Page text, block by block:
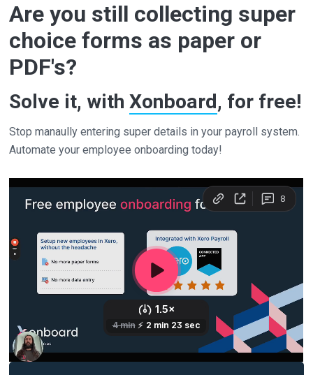
Are you still collecting super
choice forms as paper or
PDF's?
Solve it, withXonboard, for free!
Stop manaully entering super details in your payroll system.
Automate your employee onboarding today!